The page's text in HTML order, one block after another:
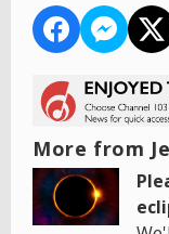
More from